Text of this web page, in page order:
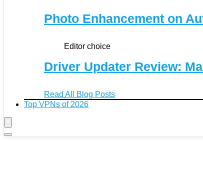
Photo Enhancement on
Editor choice
Driver Updater Review:
Read All Blog Posts
Top VPNs of 2026